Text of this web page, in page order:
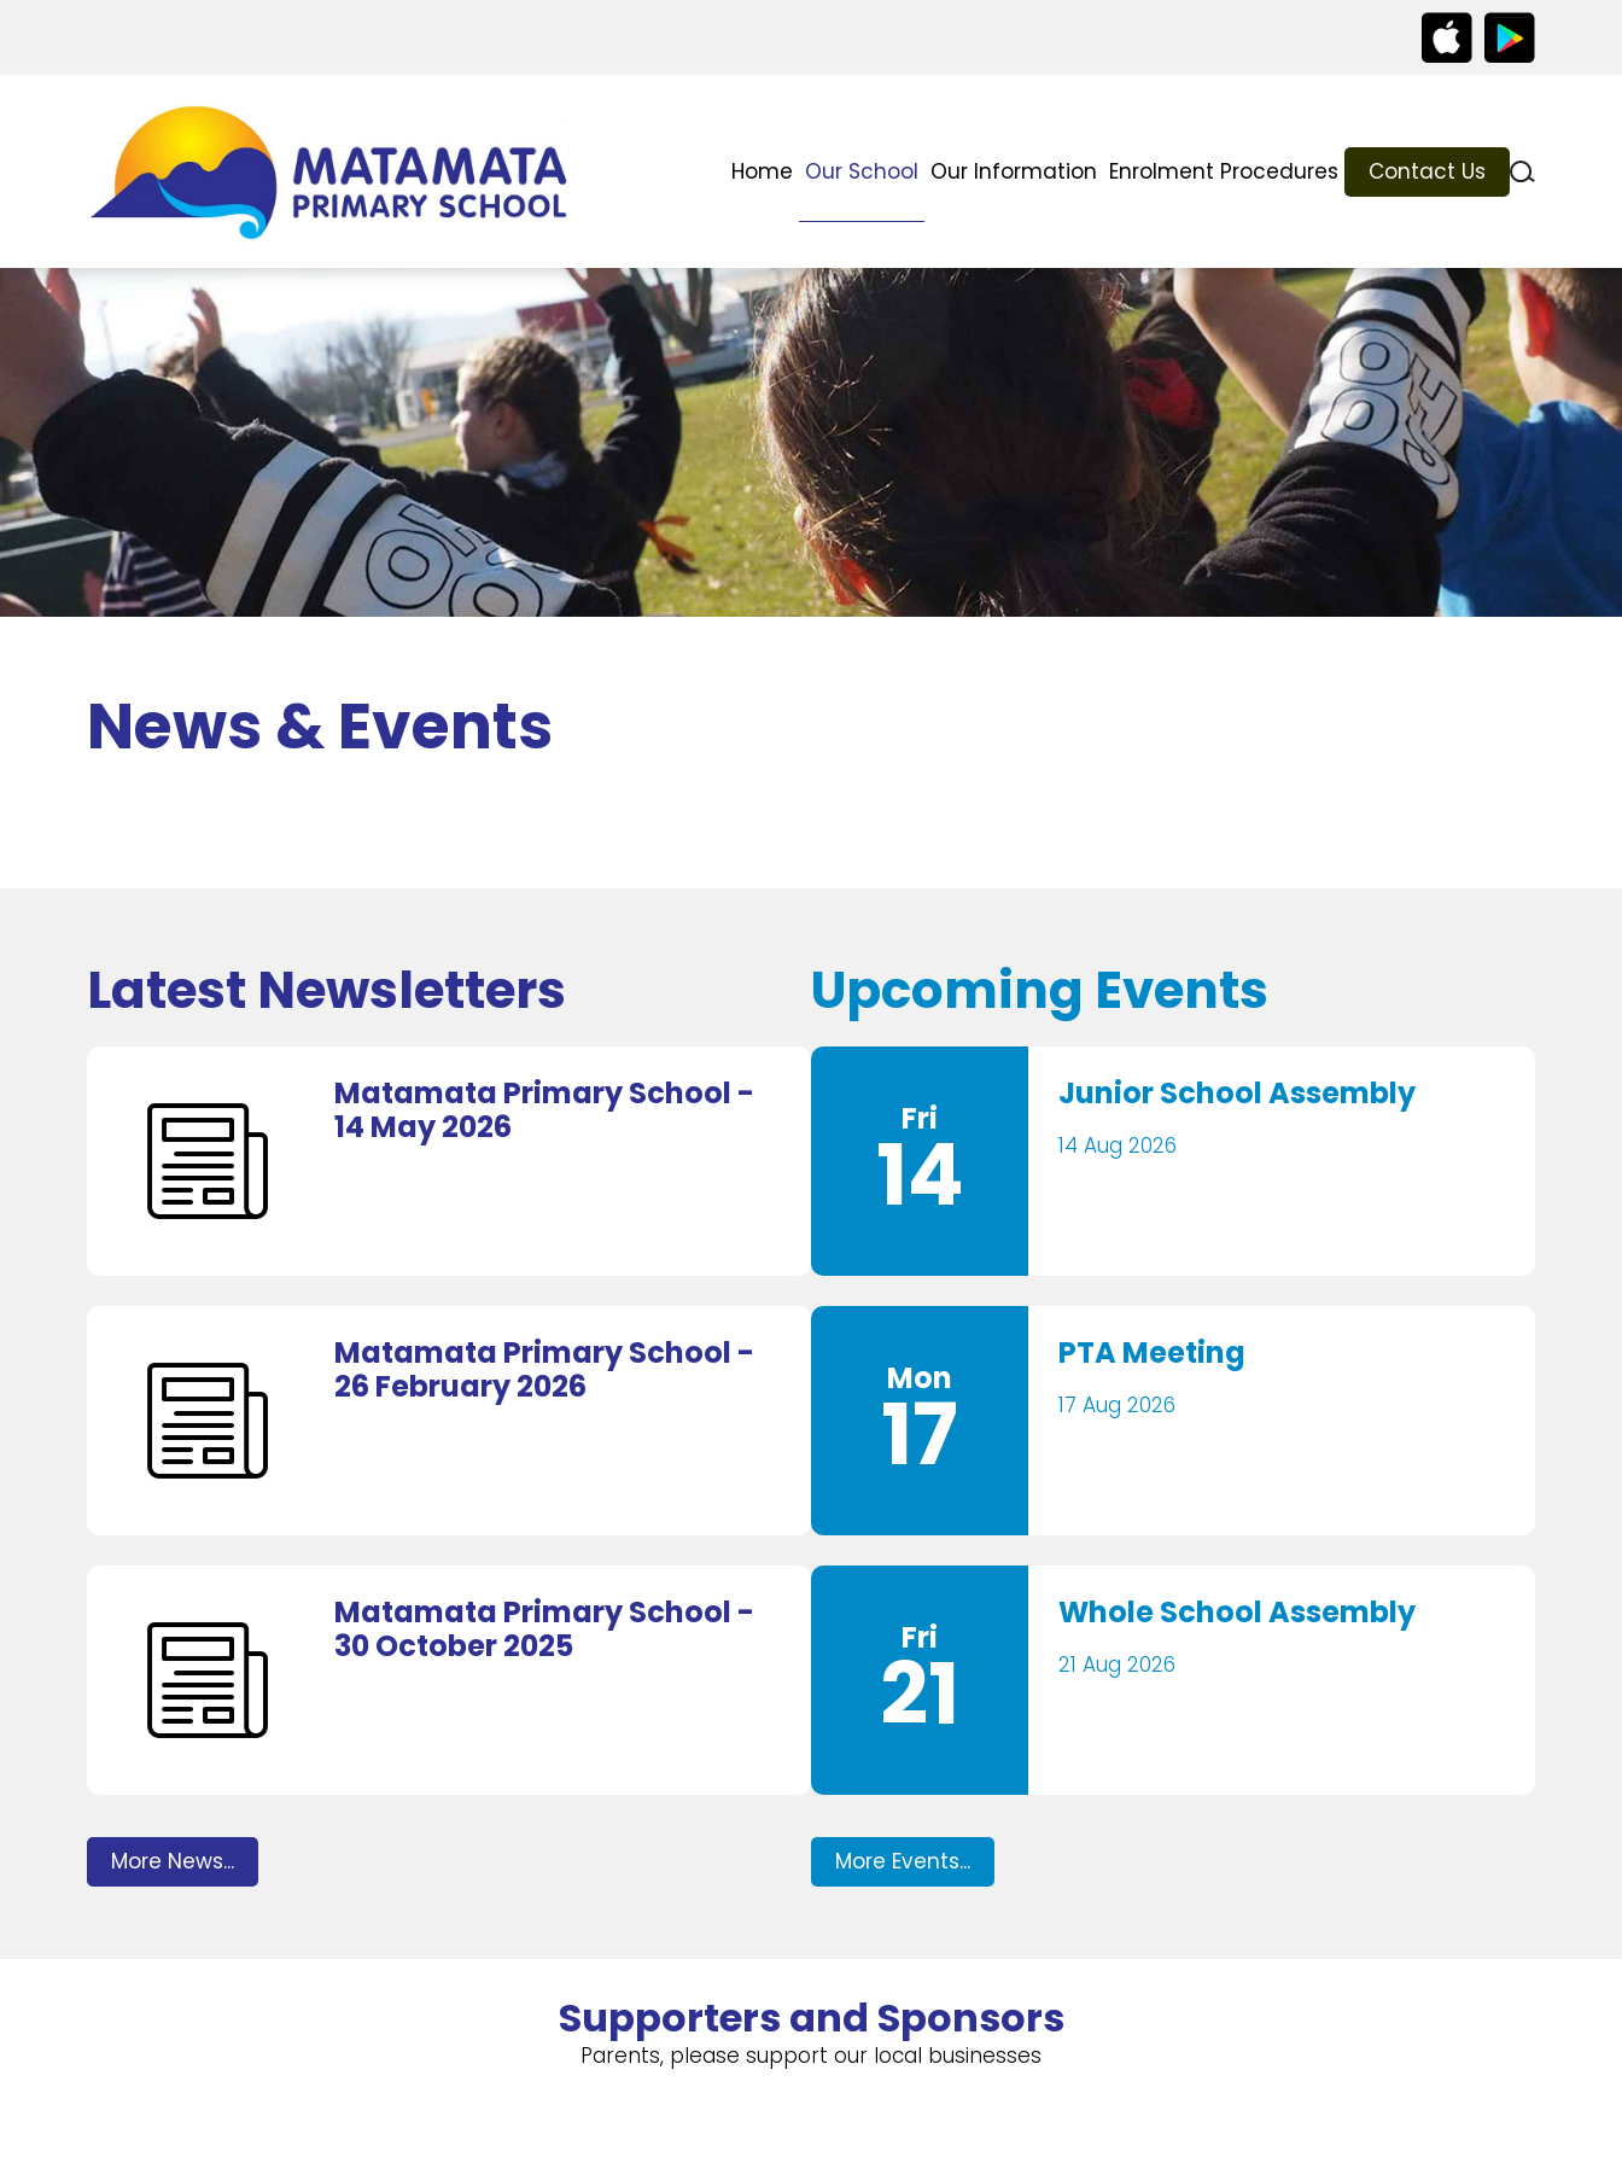
Home Our School Our Information Enrolment Procedures Contact Us
News & Events
Latest Newsletters
Matamata Primary School -
14 May 2026
Matamata Primary School -
26 February 2026
Matamata Primary School -
30 October 2025
More News...
Upcoming Events
Fri
14
Junior School Assembly
14 Aug 2026
Mon
17
PTA Meeting
17 Aug 2026
Fri
21
Whole School Assembly
21 Aug 2026
More Events...
Supporters and Sponsors
Parents, please support our local businesses